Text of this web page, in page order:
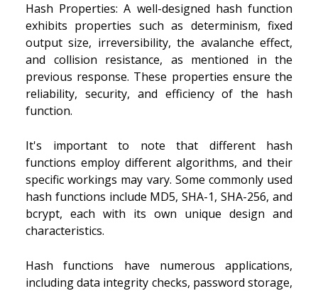
Hash Properties: A well-designed hash function
exhibits properties such as determinism, fixed
output size, irreversibility, the avalanche effect,
and collision resistance, as mentioned in the
previous response. These properties ensure the
reliability, security, and efficiency of the hash
function.
It's important to note that different hash
functions employ different algorithms, and their
specific workings may vary. Some commonly used
hash functions include MD5, SHA-1, SHA-256, and
bcrypt, each with its own unique design and
characteristics.
Hash functions have numerous applications,
including data integrity checks, password storage,